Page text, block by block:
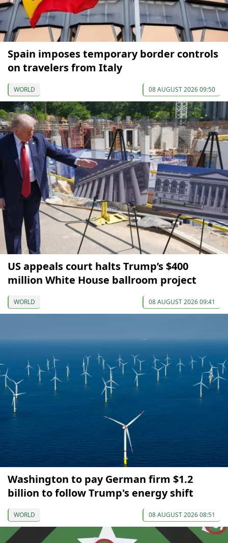
Spain imposes temporary border controls
on travelers from Italy
WORLD 08 AUGUST 2026 09:50
US appeals court halts Trump’s $400
million White House ballroom project
WORLD 08 AUGUST 2026 09:41
Washington to pay German firm $1.2
billion to follow Trump's energy shift
WORLD 08 AUGUST 2026 08:51